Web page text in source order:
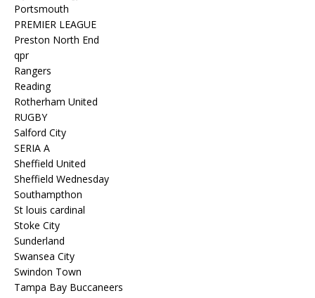
Portsmouth
PREMIER LEAGUE
Preston North End
qpr
Rangers
Reading
Rotherham United
RUGBY
Salford City
SERIA A
Sheffield United
Sheffield Wednesday
Southampthon
St louis cardinal
Stoke City
Sunderland
Swansea City
Swindon Town
Tampa Bay Buccaneers